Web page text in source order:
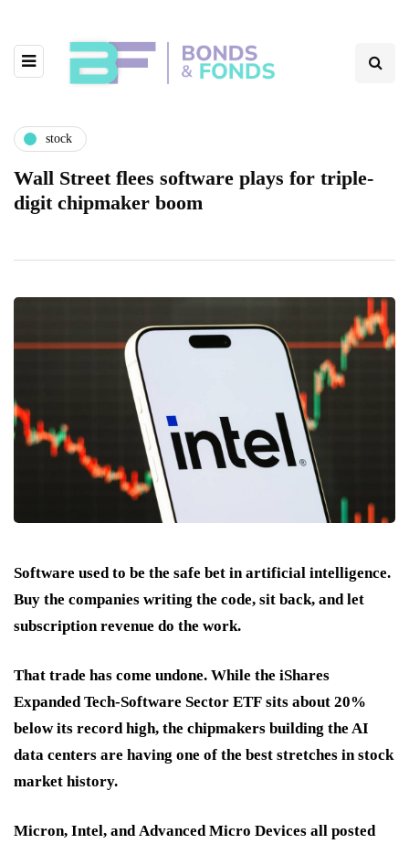
stock
Wall Street flees software plays for triple-
digit chipmaker boom
Software used to be the safe bet in artificial intelligence.
Buy the companies writing the code, sit back, and let
subscription revenue do the work.
That trade has come undone. While the iShares
Expanded Tech-Software Sector ETF sits about 20%
below its record high, the chipmakers building the AI
data centers are having one of the best stretches in stock
market history.
Micron, Intel, andAdvanced Micro Devices all posted